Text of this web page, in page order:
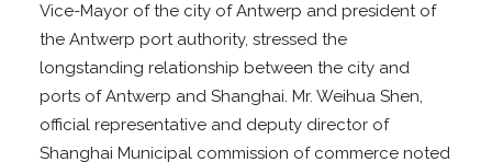
Vice-Mayor of the city of Antwerp and president of
the Antwerp port authority, stressed the
longstanding relationship between the city and
ports of Antwerp and Shanghai. Mr. Weihua Shen,
official representative and deputy director of
Shanghai Municipal commission of commerce noted